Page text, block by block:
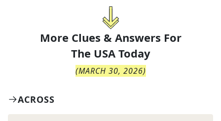
More Clues & Answers For
The USA Today
(MARCH 30, 2026)
ACROSS